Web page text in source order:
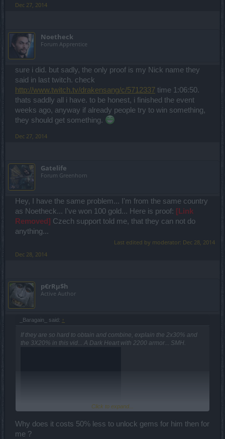
Dec 27, 2014
Noetheck
Forum Apprentice
sure i did. but sadly, the only proof is my Nick name they
said in last twitch. check
http://www.twitch.tv/drakensang/c/5712337 time 1:06:50.
thats saddly all i have. to be honest, i finished the event
weeks ago, anyway if already people try to win something,
they should get something.
Dec 27, 2014
Gatelife
Forum Greenhorn
Hey, I have the same problem... I'm from the same country
as Noetheck... I've won 100 gold... Here is proof: [Link
Removed] Czech support told me, that they can not do
anything...
Last edited by moderator: Dec 28, 2014
Dec 28, 2014
p€rRµ$h
Active Author
_Baragain_ said: ↑
If they are so hard to obtain and combine, explain the 2x30% and
the 3X20% in this vid... A Dark Heart with 2200 armor... SMH.
Click to expand...
Why does it costs 50% less to unlock gems for him then for
me ?